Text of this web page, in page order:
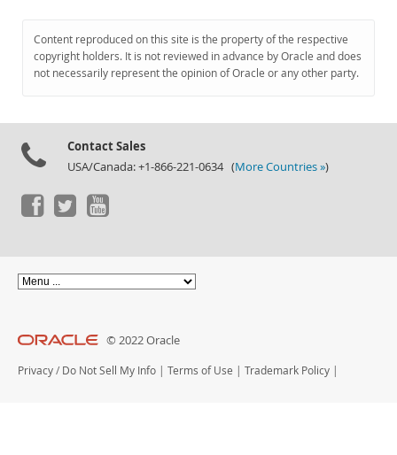
Downloads
Documentation
Content reproduced on this site is the property of the respective
copyright holders. It is not reviewed in advance by Oracle and does
not necessarily represent the opinion of Oracle or any other party.
Contact Sales
USA/Canada: +1-866-221-0634 (More Countries »)
© 2022 Oracle
Privacy / Do Not Sell My Info | Terms of Use | Trademark Policy |